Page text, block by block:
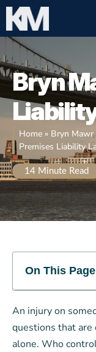
Bryn
Home » Bryn Mawr
Premises Liability
14 Minute Read
On This Page
An injury on
questions that
alone. Who